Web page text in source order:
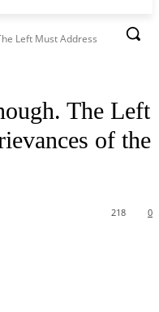
Left Must Address
The Left
of the
0
218